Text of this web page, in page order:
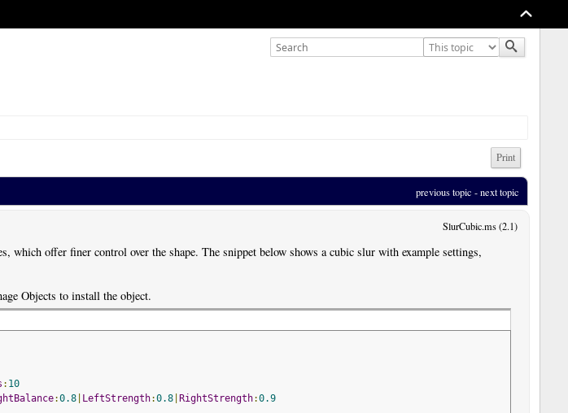
Print
previous topic - next topic
SlurCubic.ms (2.1)
which offer finer control over the shape. The snippet below shows a cubic slur with example settings,
Objects to install the object.
: 10
:0.8| LeftStrength:0.8| RightStrength:0.9